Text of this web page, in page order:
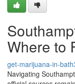
Where to
get-marijuana-in-
Navigating